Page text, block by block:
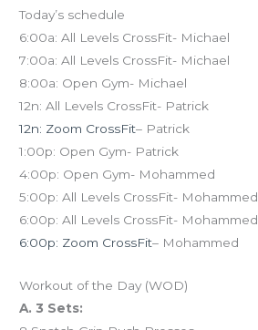
Today’s schedule
6:00a: All Levels CrossFit- Michael
7:00a: All Levels CrossFit- Michael
8:00a: Open Gym- Michael
12n: All Levels CrossFit- Patrick
12n: Zoom CrossFit– Patrick
1:00p: Open Gym- Patrick
4:00p: Open Gym- Mohammed
5:00p: All Levels CrossFit- Mohammed
6:00p: All Levels CrossFit- Mohammed
6:00p: Zoom CrossFit– Mohammed
Workout of the Day (WOD)
A. 3 Sets: